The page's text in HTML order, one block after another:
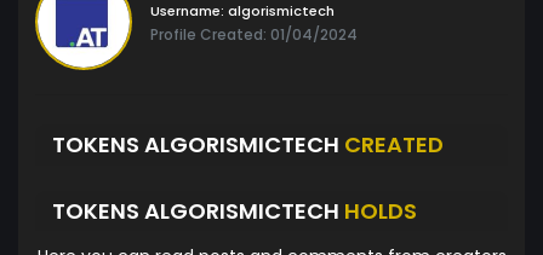
Username: algorismictech
Profile Created: 01/04/2024
TOKENS ALGORISMICTECH CREATED
TOKENS ALGORISMICTECH HOLDS